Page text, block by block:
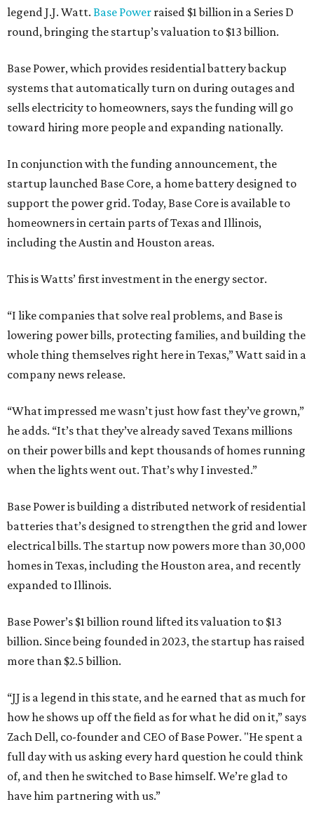
legend J.J. Watt. Base Power raised $1 billion in a Series D
round, bringing the startup’s valuation to $13 billion.
Base Power, which provides residential battery backup
systems that automatically turn on during outages and
sells electricity to homeowners, says the funding will go
toward hiring more people and expanding nationally.
In conjunction with the funding announcement, the
startup launched Base Core, a home battery designed to
support the power grid. Today, Base Core is available to
homeowners in certain parts of Texas and Illinois,
including the Austin and Houston areas.
This is Watts’ first investment in the energy sector.
“I like companies that solve real problems, and Base is
lowering power bills, protecting families, and building the
whole thing themselves right here in Texas,” Watt said in a
company news release.
“What impressed me wasn’t just how fast they’ve grown,”
he adds. “It’s that they’ve already saved Texans millions
on their power bills and kept thousands of homes running
when the lights went out. That’s why I invested.”
Base Power is building a distributed network of residential
batteries that’s designed to strengthen the grid and lower
electrical bills. The startup now powers more than 30,000
homes in Texas, including the Houston area, and recently
expanded to Illinois.
Base Power’s $1 billion round lifted its valuation to $13
billion. Since being founded in 2023, the startup has raised
more than $2.5 billion.
“JJ is a legend in this state, and he earned that as much for
how he shows up off the field as for what he did on it,” says
Zach Dell, co-founder and CEO of Base Power. "He spent a
full day with us asking every hard question he could think
of, and then he switched to Base himself. We’re glad to
have him partnering with us.”